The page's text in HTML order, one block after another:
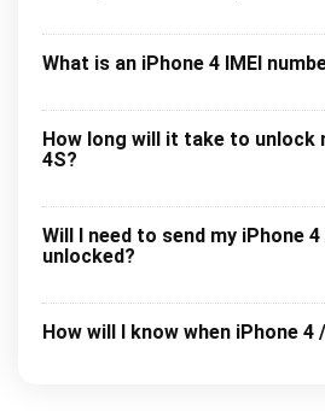
What is an iPhone 4 IMEI
How long will it take to unlock
4S?
Will I need to send my iPhone
unlocked?
How will I know when iPhone 4